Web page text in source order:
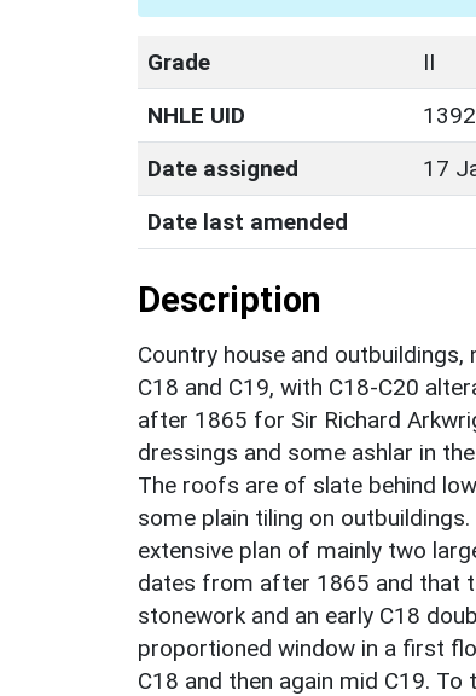
Grade
II
NHLE UID
Date assigned
17
Date last amended
Description
Country house and outbuildings,
C18 and C19, with C18-C20
after 1865 for Sir Richard
dressings and some ashlar in
The roofs are of slate behind
some plain tiling on
extensive plan of mainly two
dates from after 1865 and that
stonework and an early C18
proportioned window in a first
C18 and then again mid C19.